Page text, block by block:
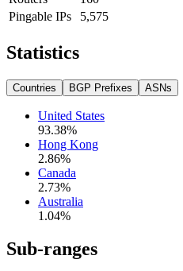
Pingable IPs
5,575
Statistics
Countries BGP Prefixes ASNs
United States
93.38%
Hong Kong
2.86%
Canada
2.73%
Australia
1.04%
Sub-ranges